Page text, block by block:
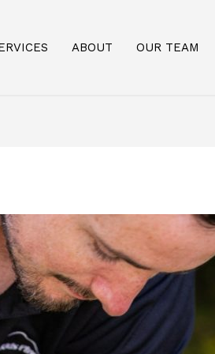
ABOUT OUR TEAM